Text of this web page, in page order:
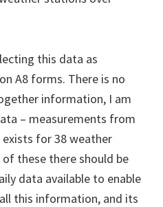
this data as
A8 forms. There is no
information, I am
– measurements from
exists for 38 weather
these there should be
data available to enable
this information, and its